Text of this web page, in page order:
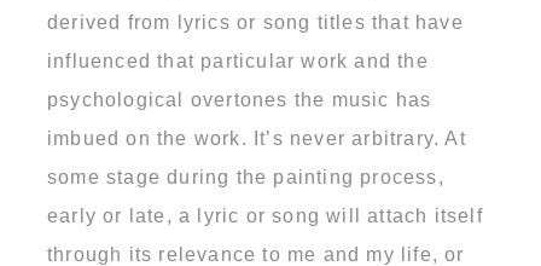
derived from lyrics or song titles that have
influenced that particular work and the
psychological overtones the music has
imbued on the work. It’s never arbitrary. At
some stage during the painting process,
early or late, a lyric or song will attach itself
through its relevance to me and my life, or